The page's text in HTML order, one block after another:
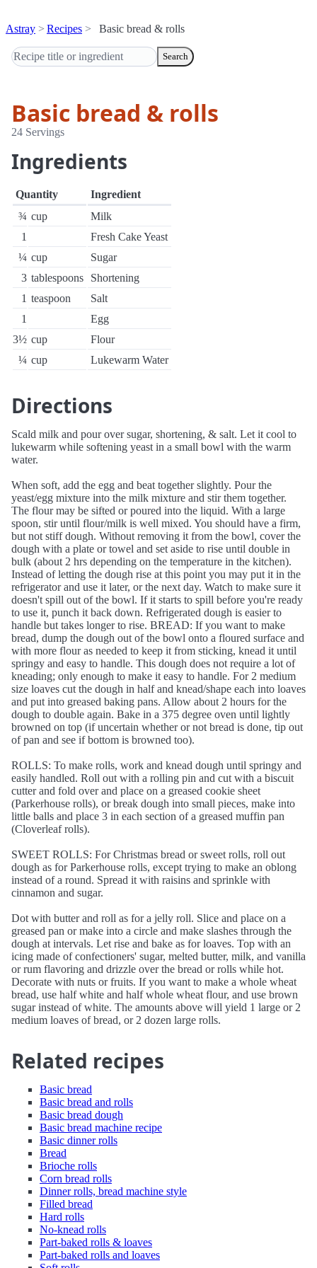
Astray Recipes Basic bread & rolls
Search
Basic bread & rolls
24 Servings
Ingredients
Quantity
Ingredient
¾ cup
Milk
1
Fresh Cake Yeast
¼ cup
Sugar
3 tablespoons
Shortening
1 teaspoon
Salt
1
Egg
3½ cup
Flour
¼ cup Lukewarm Water
Directions
Scald milk and pour over sugar, shortening, & salt. Let it cool to
lukewarm while softening yeast in a small bowl with the warm
water.
When soft, add the egg and beat together slightly. Pour the
yeast/egg mixture into the milk mixture and stir them together.
The flour may be sifted or poured into the liquid. With a large
spoon, stir until flour/milk is well mixed. You should have a firm,
but not stiff dough. Without removing it from the bowl, cover the
dough with a plate or towel and set aside to rise until double in
bulk (about 2 hrs depending on the temperature in the kitchen).
Instead of letting the dough rise at this point you may put it in the
refrigerator and use it later, or the next day. Watch to make sure it
doesn't spill out of the bowl. If it starts to spill before you're ready
to use it, punch it back down. Refrigerated dough is easier to
handle but takes longer to rise. BREAD: If you want to make
bread, dump the dough out of the bowl onto a floured surface and
with more flour as needed to keep it from sticking, knead it until
springy and easy to handle. This dough does not require a lot of
kneading; only enough to make it easy to handle. For 2 medium
size loaves cut the dough in half and knead/shape each into loaves
and put into greased baking pans. Allow about 2 hours for the
dough to double again. Bake in a 375 degree oven until lightly
browned on top (if uncertain whether or not bread is done, tip out
of pan and see if bottom is browned too).
ROLLS: To make rolls, work and knead dough until springy and
easily handled. Roll out with a rolling pin and cut with a biscuit
cutter and fold over and place on a greased cookie sheet
(Parkerhouse rolls), or break dough into small pieces, make into
little balls and place 3 in each section of a greased muffin pan
(Cloverleaf rolls).
SWEET ROLLS: For Christmas bread or sweet rolls, roll out
dough as for Parkerhouse rolls, except trying to make an oblong
instead of a round. Spread it with raisins and sprinkle with
cinnamon and sugar.
Dot with butter and roll as for a jelly roll. Slice and place on a
greased pan or make into a circle and make slashes through the
dough at intervals. Let rise and bake as for loaves. Top with an
icing made of confectioners' sugar, melted butter, milk, and vanilla
or rum flavoring and drizzle over the bread or rolls while hot.
Decorate with nuts or fruits. If you want to make a whole wheat
bread, use half white and half whole wheat flour, and use brown
sugar instead of white. The amounts above will yield 1 large or 2
medium loaves of bread, or 2 dozen large rolls.
Related recipes
Basic bread
Basic bread and rolls
Basic bread dough
Basic bread machine recipe
Basic dinner rolls
Bread
Brioche rolls
Corn bread rolls
Dinner rolls, bread machine style
Filled bread
Hard rolls
No-knead rolls
Part-baked rolls & loaves
Part-baked rolls and loaves